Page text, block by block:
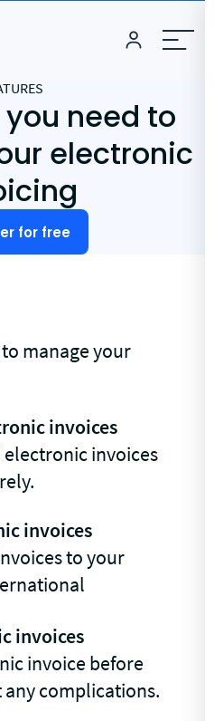
need to
electronic
for free
manage your
invoices
invoices
invoices
to your
invoices
invoice before
complications.